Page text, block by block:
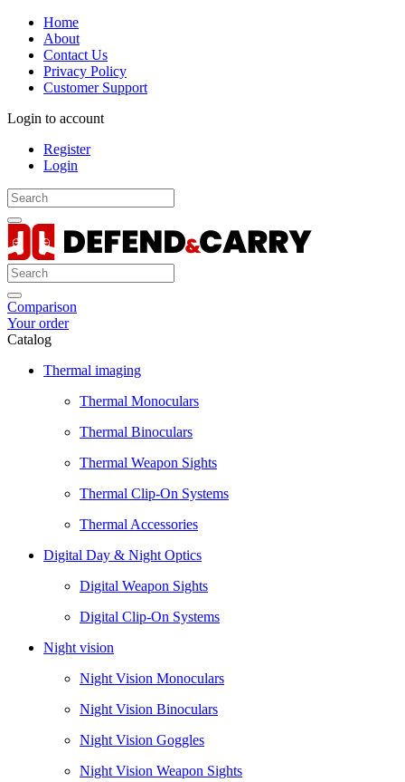
Home
About
Contact Us
Privacy Policy
Customer Support
Login to account
Register
Login
Comparison
Your order
Catalog
Thermal imaging
Thermal Monoculars
Thermal Binoculars
Thermal Weapon Sights
Thermal Clip-On Systems
Thermal Accessories
Digital Day & Night Optics
Digital Weapon Sights
Digital Clip-On Systems
Night vision
Night Vision Monoculars
Night Vision Binoculars
Night Vision Goggles
Night Vision Weapon Sights